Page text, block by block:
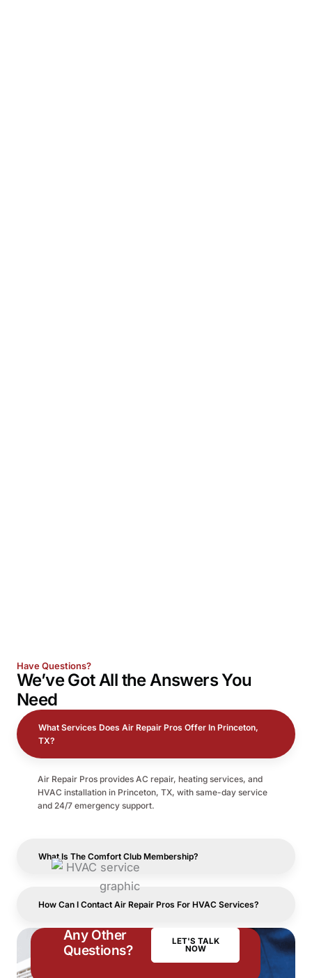
Have Questions?
We’ve Got All the AnswersYou
Need
What Services Does Air Repair Pros Offer In Princeton,
TX?
Air Repair Pros provides AC repair, heating services, and
HVAC installation in Princeton, TX, with same-day service
and 24/7 emergency support.
What Is The Comfort Club Membership?
How Can I Contact Air Repair Pros For HVAC Services?
Any Other
Questions?
LET'S TALK
NOW